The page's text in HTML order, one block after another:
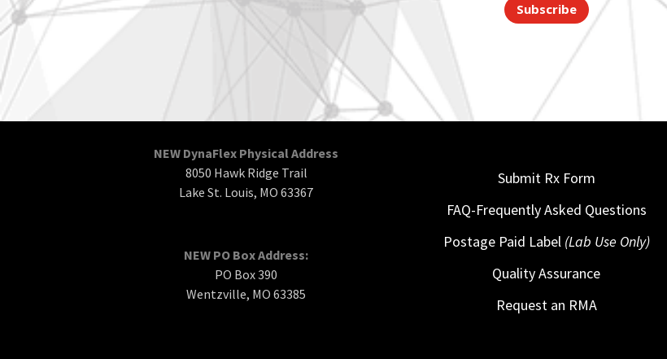
Subscribe
NEW DynaFlex Physical Address
8050 Hawk Ridge Trail
Lake St. Louis, MO 63367
NEW PO Box Address:
PO Box 390
Wentzville, MO 63385
Submit Rx Form
FAQ-Frequently Asked Questions
Postage Paid Label (Lab Use Only)
Quality Assurance
Request an RMA